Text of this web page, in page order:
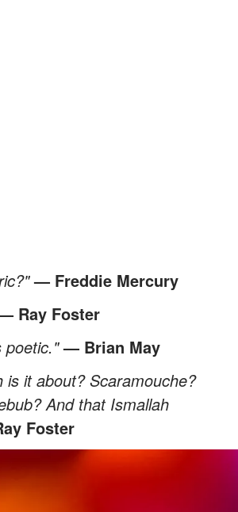
— Freddie Mercury
Ray Foster
poetic."— Brian May
is it about? Scaramouche?
And that Ismallah
Foster